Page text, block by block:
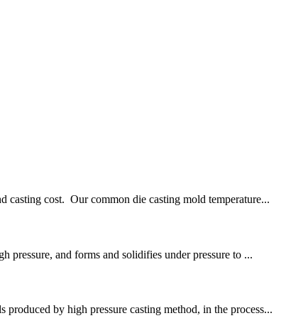
casting cost. Our common die casting mold temperature...
and forms and solidifies under pressure to ...
by high pressure casting method, in the process...